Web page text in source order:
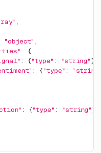
,
"object" ,
:
{
: {"type" : "string" }
: {"type" :
: {"type" : "string" }